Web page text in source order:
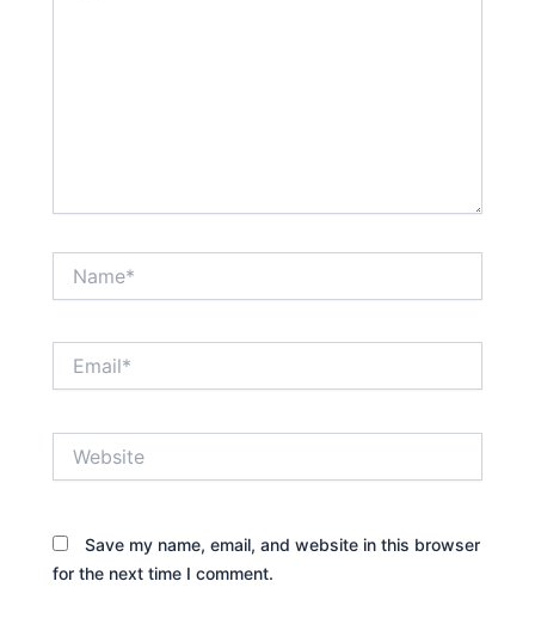
Save my name, email, and website in this browser
for the next time I comment.